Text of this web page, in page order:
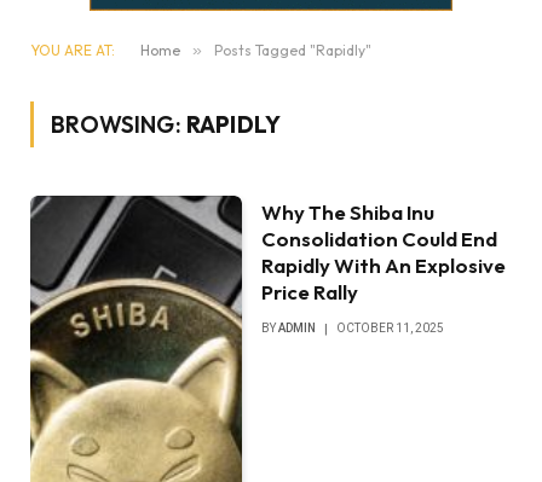
YOU ARE AT: Home » Posts Tagged "Rapidly"
BROWSING: RAPIDLY
Why The Shiba Inu
Consolidation Could End
Rapidly With An Explosive
Price Rally
BYADMIN OCTOBER 11, 2025